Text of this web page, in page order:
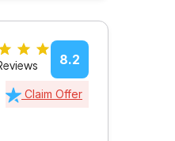
8.2
Claim Offer